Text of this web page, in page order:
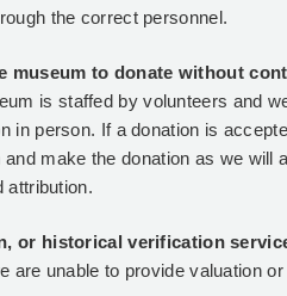
the correct personnel.
museum to donate without
is staffed by volunteers and
in person. If a donation is
make the donation as we will
attribution.
or historical verification
are unable to provide valuation